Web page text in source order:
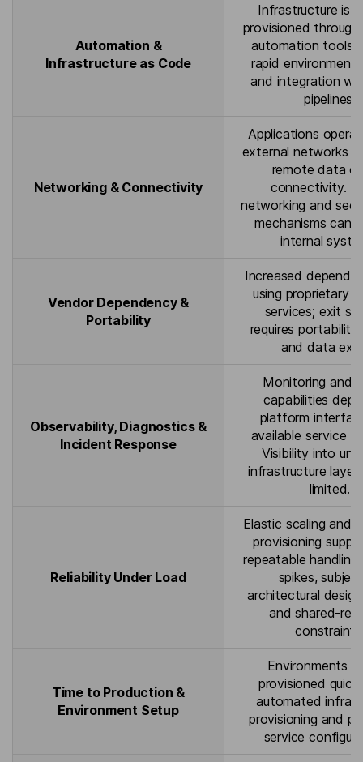
Automation &
Infrastructure as Code
Infrastructure is
provisioned
automation tools,
rapid environment
and integration
pipelines.
Networking & Connectivity
Applications
external networks
remote data
connectivity.
networking and
mechanisms can
internal
Vendor Dependency &
Portability
Increased
using proprietary
services; exit
requires portability
and data
Observability, Diagnostics &
Incident Response
Monitoring and
capabilities
platform
available service
Visibility into
infrastructure
limited.
Reliability Under Load
Elastic scaling and
provisioning
repeatable
spikes,
architectural
and shared-
Time to Production &
Environment Setup
Environments
provisioned
automated
provisioning and
service